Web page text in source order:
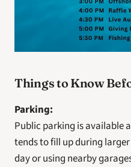
Things to Know
Parking:
Public parking is available
tends to fill up during
day or using nearby